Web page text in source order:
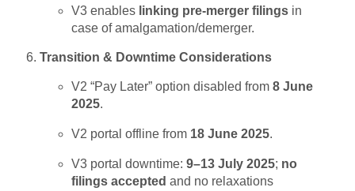
V3 enables linking pre-merger filingsin
case of amalgamation/demerger.
Transition & Downtime Considerations
V2 “Pay Later” option disabled from 8 June
2025.
V2 portal offline from 18 June 2025.
V3 portal downtime: 9–13 July 2025; no
filings accepted and no relaxations